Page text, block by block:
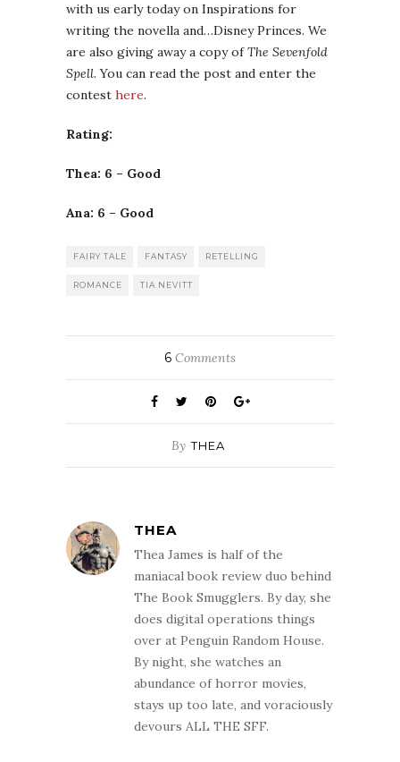
with us early today on Inspirations for
writing the novella and…Disney Princes. We
are also giving away a copy ofThe Sevenfold
Spell. You can read the post and enter the
contest here.
Rating:
Thea: 6 – Good
Ana: 6 – Good
FAIRY TALE FANTASY RETELLING
ROMANCE TIA NEVITT
6 Comments
By THEA
THEA
Thea James is half of the
maniacal book review duo behind
The Book Smugglers. By day, she
does digital operations things
over at Penguin Random House.
By night, she watches an
abundance of horror movies,
stays up too late, and voraciously
devours ALL THE SFF.